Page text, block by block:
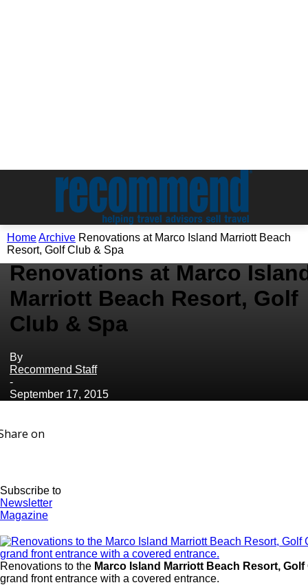
HomeArchive Renovations at Marco Island Marriott Beach
Resort, Golf Club & Spa
Archive
Renovations at Marco
Marriott Beach Resort, Golf
Club & Spa
By
Recommend Staff
-
September 17, 2015
on
Subscribe to
Newsletter
Magazine
Renovations to the Marco Island Marriott Beach Resort,
grand front entrance with a covered entrance.